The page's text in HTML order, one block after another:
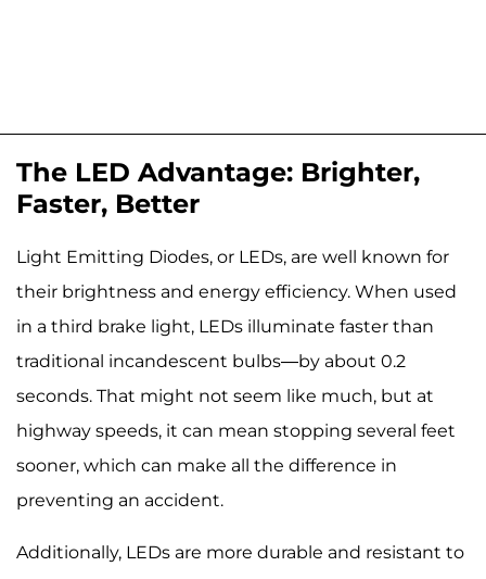
The LED Advantage: Brighter,
Faster, Better
Light Emitting Diodes, or LEDs, are well known for
their brightness and energy efficiency. When used
in a third brake light, LEDs illuminate faster than
traditional incandescent bulbs—by about 0.2
seconds. That might not seem like much, but at
highway speeds, it can mean stopping several feet
sooner, which can make all the difference in
preventing an accident.
Additionally, LEDs are more durable and resistant to